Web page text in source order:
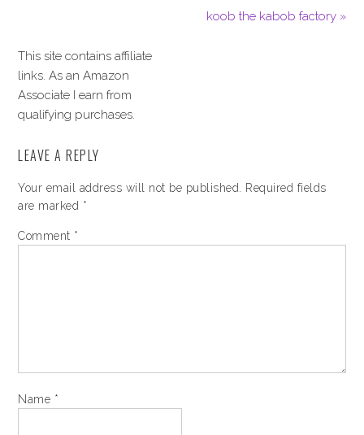
koob the kabob factory »
This site contains affiliate
links. As an Amazon
Associate I earn from
qualifying purchases.
LEAVE A REPLY
Your email address will not be published.
Required fields
are marked *
Comment *
Name *